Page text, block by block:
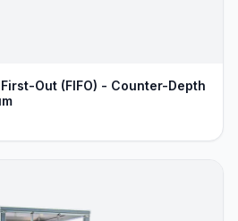
Out (FIFO) - Counter-Depth